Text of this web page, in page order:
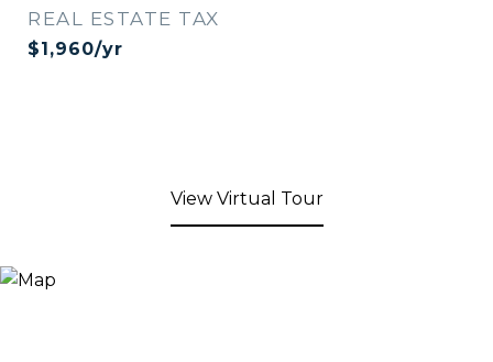
REAL ESTATE TAX
$1,960/yr
View Virtual Tour